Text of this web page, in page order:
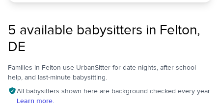
5 available babysitters in Felton,
DE
Families in Felton use UrbanSitter for date nights, after school
help, and last-minute babysitting.
All babysitters shown here are background checked every year.
Learn more.